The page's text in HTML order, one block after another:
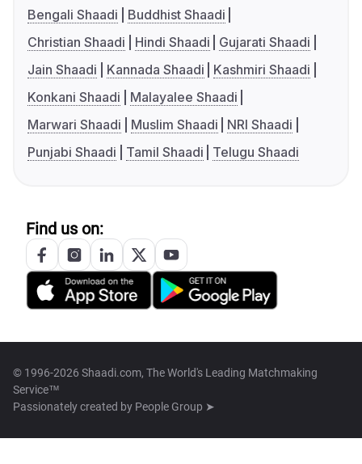
Bengali Shaadi
Buddhist Shaadi
Christian Shaadi
Hindi Shaadi
Gujarati Shaadi
Jain Shaadi
Kannada Shaadi
Kashmiri Shaadi
Konkani Shaadi
Malayalee Shaadi
Marwari Shaadi
Muslim Shaadi
NRI Shaadi
Punjabi Shaadi
Tamil Shaadi Telugu Shaadi
Find us on:
© 1996-2026 Shaadi.com, The World's Leading Matchmaking
Service™
Passionately created by People Group ➤